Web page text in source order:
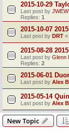
2015-10-29
Last post by JWEW
Replies: 1
2015-10-07
Last post by DRT «
2015-08-28
Last post by Glenn
Replies: 2
2015-06-01
Last post by Alex
2015-05-14
Last post by Alex
New Topic